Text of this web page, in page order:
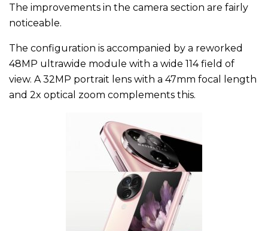
The improvements in the camera section are fairly
noticeable.
The configuration is accompanied by a reworked
48MP ultrawide module with a wide 114 field of
view. A 32MP portrait lens with a 47mm focal length
and 2x optical zoom complements this.